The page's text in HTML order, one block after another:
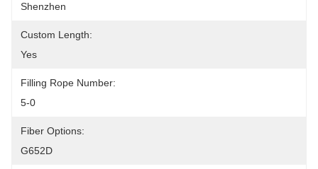
Shenzhen
Custom Length:
Yes
Filling Rope Number:
5-0
Fiber Options:
G652D